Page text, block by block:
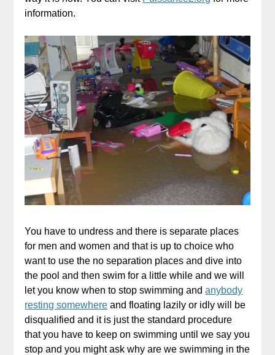
information.
You have to undress and there is separate places
for men and women and that is up to choice who
want to use the no separation places and dive into
the pool and then swim for a little while and we will
let you know when to stop swimming andanybody
resting somewhere and floating lazily or idly will be
disqualified and it is just the standard procedure
that you have to keep on swimming until we say you
stop and you might ask why are we swimming in the